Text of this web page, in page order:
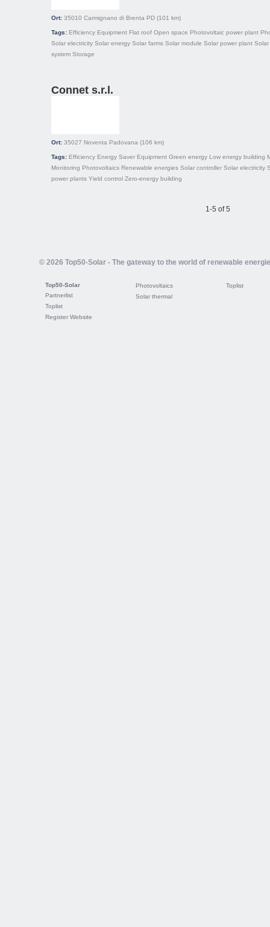
Ort: 35010 Carmignano di Brenta PD (101 km)
Tags: Efficiency Equipment Flat roof Open space Photovoltaic power plant
Solar electricity Solar energy Solar farms Solar module Solar power plant Solar
system Storage
Connet s.r.l.
Ort: 35027 Noventa Padovana (106 km)
Tags: Efficiency Energy Saver Equipment Green energy Low energy building
Monitoring Photovoltaics Renewable energies Solar controller Solar electricity
power plants Yield control Zero-energy building
1-5 of 5
© 2026 Top50-Solar - The gateway to the world of renewable
Top50-Solar
Partnerlist
Toplist
Register Website
Photovoltaics
Solar thermal
Toplist